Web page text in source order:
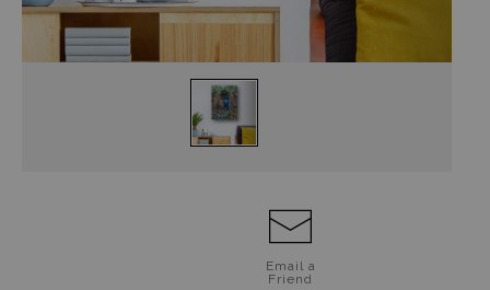
Email a
Friend